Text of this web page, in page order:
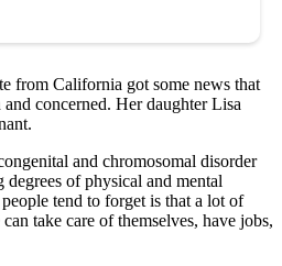
from California got some news that
concerned. Her daughter Lisa
and chromosomal disorder
of physical and mental
tend to forget is that a lot of
take care of themselves, have jobs,